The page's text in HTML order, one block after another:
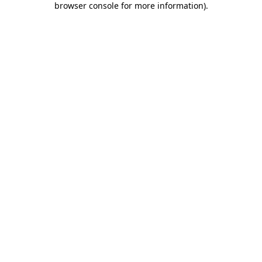
browser console for more information).